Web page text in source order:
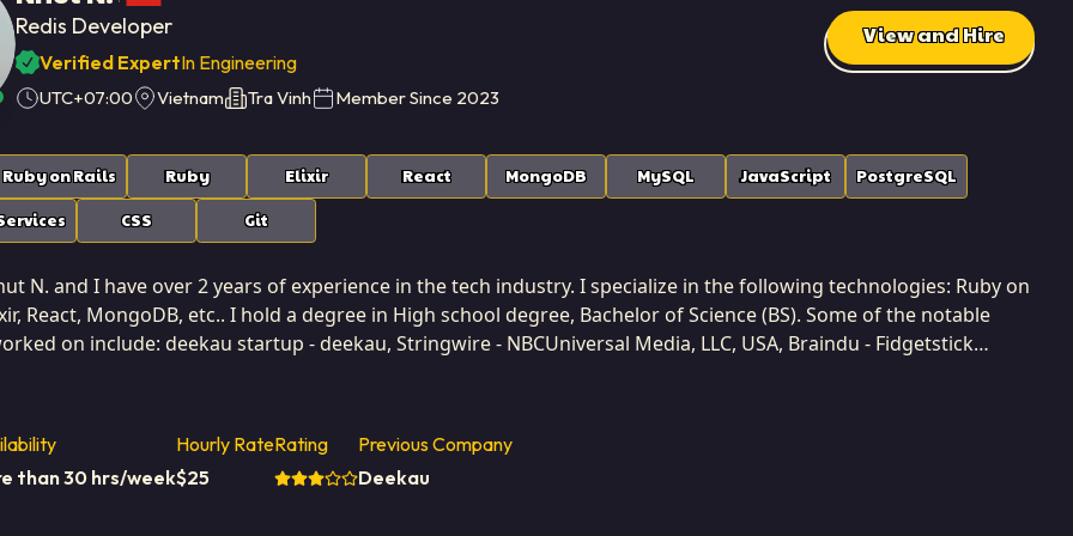
Redis Developer
Verified ExpertIn Engineering
UTC+07:00 Vietnam Tra Vinh Member Since 2023
View and Hire
Ruby on Rails Ruby Elixir React MongoDB MySQL JavaScript PostgreSQL
CSS Git
N. and I have over 2 years of experience in the tech industry. I specialize in the following technologies: Ruby on
React, MongoDB, etc.. I hold a degree in High school degree, Bachelor of Science (BS). Some of the notable
on include: deekau startup - deekau, Stringwire - NBCUniversal Media, LLC, USA, Braindu - Fidgetstick
Kingdom. I am based in Tra Vinh, Vietnam. I've successfully completed 3 projects while developing at Softaims. I
it is meant to serve. My tenure at Softaims has reinforced the importance of careful
mitigation. I am skilled at breaking down massive, ambiguous problems into manageable, iterative
than 30 hrs/week
Hourly Rate
$25
Rating
Previous Company
Deekau